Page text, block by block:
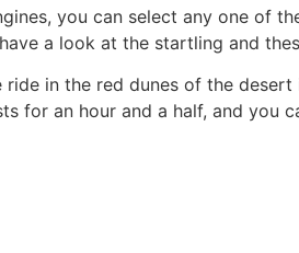
you can select any one of
have a look at the startling and
ride in the red dunes of the
for an hour and a half, and you